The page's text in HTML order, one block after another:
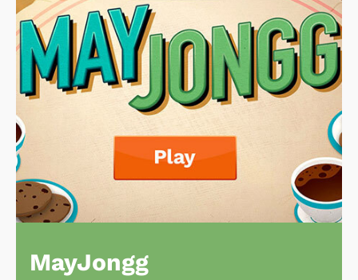
MayJongg